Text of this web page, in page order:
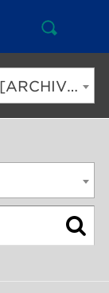
Open
Search
2016-2017 Academic Catalog [ARCHIVED CATALOG]